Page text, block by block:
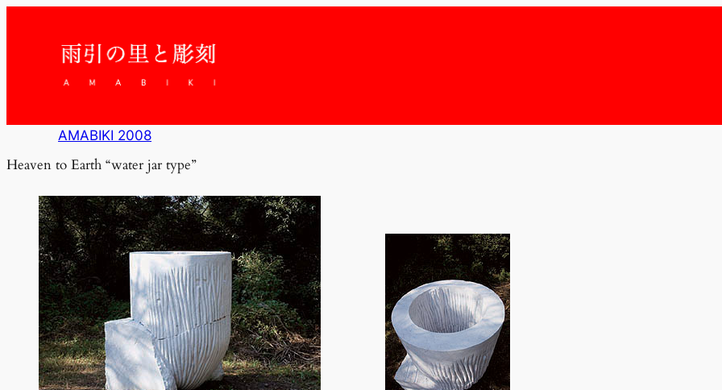
AMABIKI 2008
Heaven to Earth “water jar type”